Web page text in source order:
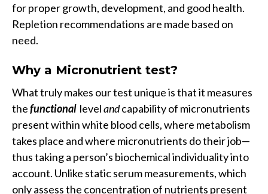
for proper growth, development, and good health.
Repletion recommendations are made based on
need.
Why a Micronutrient test?
What truly makes our test unique is that it measures
thefunctional levelandcapability of micronutrients
present within white blood cells, where metabolism
takes place and where micronutrients do their job—
thus taking a person’s biochemical individuality into
account. Unlike static serum measurements, which
only assess the concentration of nutrients present